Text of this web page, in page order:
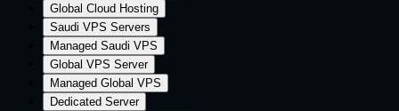
Global Cloud Hosting
Saudi VPS Servers
Managed Saudi VPS
Global VPS Server
Managed Global VPS
Dedicated Server